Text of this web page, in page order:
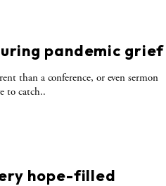
pandemic grief
than a conference, or even sermon
to catch..
hope-filled